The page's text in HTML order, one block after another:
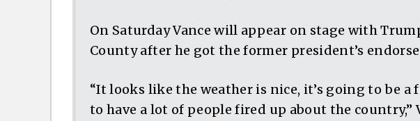
On Saturday Vance will appear on stage with
County after he got the former president’s
“It looks like the weather is nice, it’s going to be a
to have a lot of people fired up about the country,”